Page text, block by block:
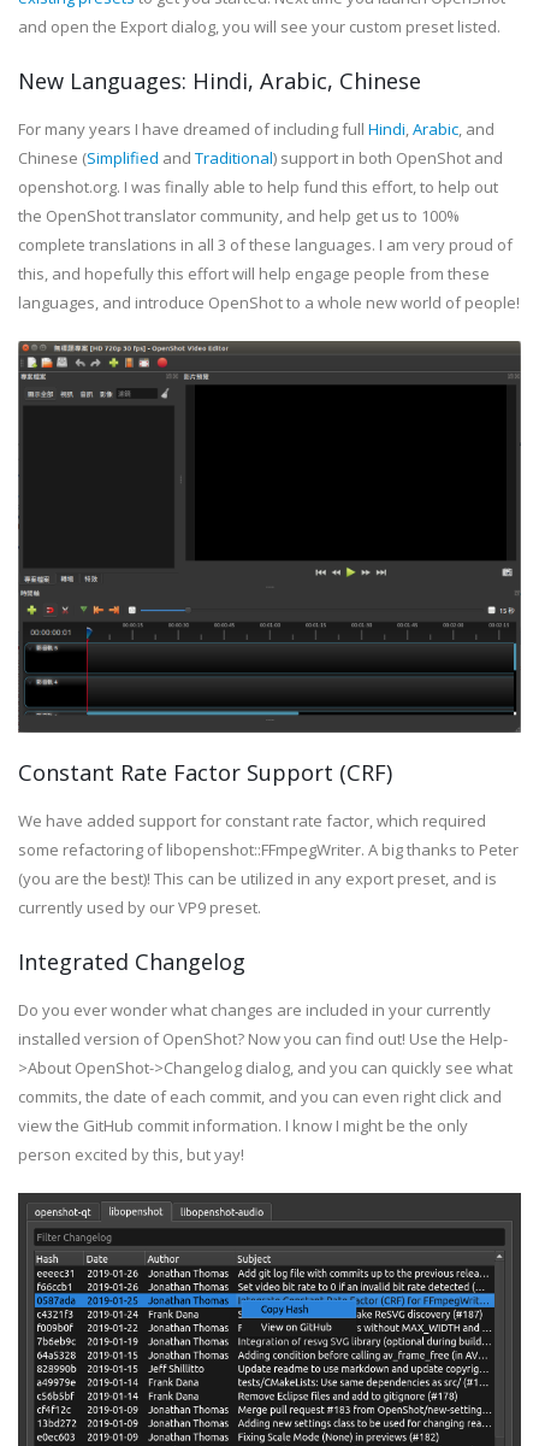
and open the Export dialog, you will see your custom preset listed.
New Languages: Hindi, Arabic, Chinese
For many years I have dreamed of including full Hindi,Arabic, and
Chinese (Simplified and Traditional) support in both OpenShot and
openshot.org. I was finally able to help fund this effort, to help out
the OpenShot translator community, and help get us to 100%
complete translations in all 3 of these languages. I am very proud of
this, and hopefully this effort will help engage people from these
languages, and introduce OpenShot to a whole new world of people!
Constant Rate Factor Support (CRF)
We have added support for constant rate factor, which required
some refactoring of libopenshot::FFmpegWriter. A big thanks to Peter
(you are the best)! This can be utilized in any export preset, and is
currently used by our VP9 preset.
Integrated Changelog
Do you ever wonder what changes are included in your currently
installed version of OpenShot? Now you can find out! Use the Help-
>About OpenShot->Changelog dialog, and you can quickly see what
commits, the date of each commit, and you can even right click and
view the GitHub commit information. I know I might be the only
person excited by this, but yay!